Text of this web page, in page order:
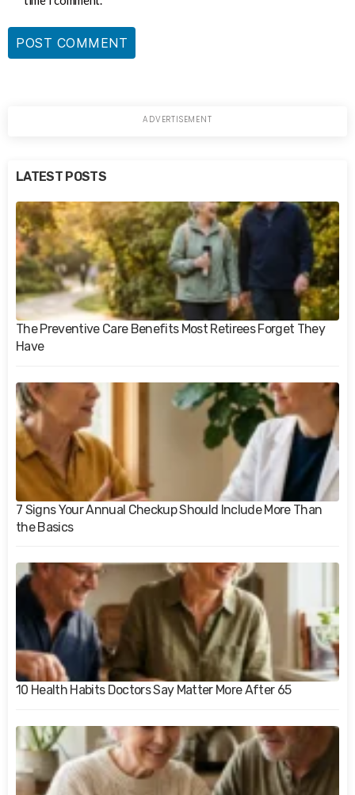
LATEST POSTS
The Preventive Care Benefits Most Retirees Forget They
Have
7 Signs Your Annual Checkup Should Include More Than
the Basics
10 Health Habits Doctors Say Matter More After 65